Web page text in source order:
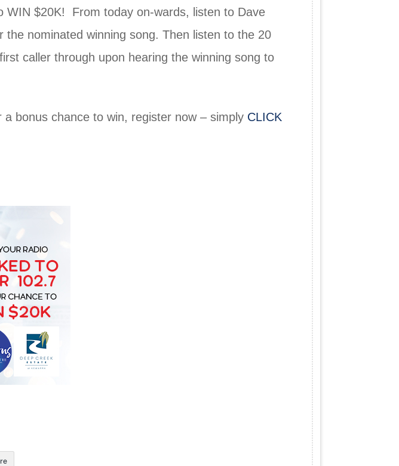
WIN $20K! From today on-wards, listen to Dave
nominated winning song. Then listen to the 20
caller through upon hearing the winning song to
bonus chance to win, register now – simply CLICK